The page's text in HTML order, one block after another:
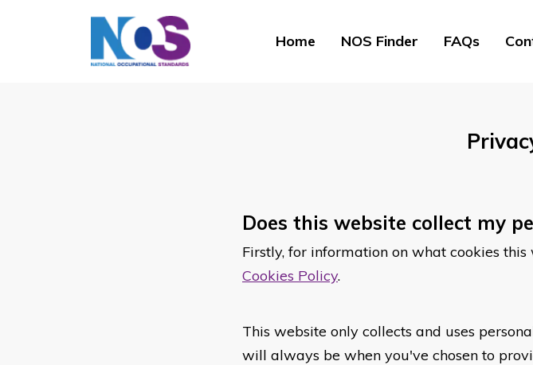
Home NOS Finder FAQs
Does this website collect my
Firstly, for information on what cookies
Cookies Policy.
This website only collects and uses
will always be when you've chosen to